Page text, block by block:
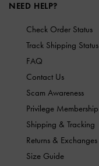
NEED HELP?
Check Order Status
Track Shipping Status
FAQ
Contact Us
Scam Awareness
Privilege Membership
Shipping & Tracking
Returns & Exchanges
Size Guide